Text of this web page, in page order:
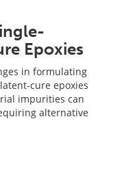
Epoxies
in formulating
cure epoxies
impurities can
alternative